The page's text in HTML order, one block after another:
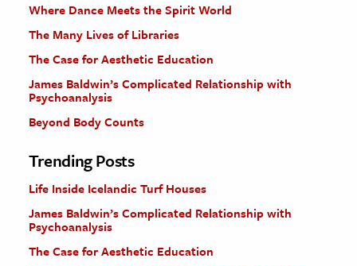
The Editors
Where Dance Meets the Spirit World
The Many Lives of Libraries
The Case for Aesthetic Education
James Baldwin’s Complicated Relationship with
Psychoanalysis
Beyond Body Counts
Trending Posts
Life Inside Icelandic Turf Houses
James Baldwin’s Complicated Relationship with
Psychoanalysis
The Case for Aesthetic Education